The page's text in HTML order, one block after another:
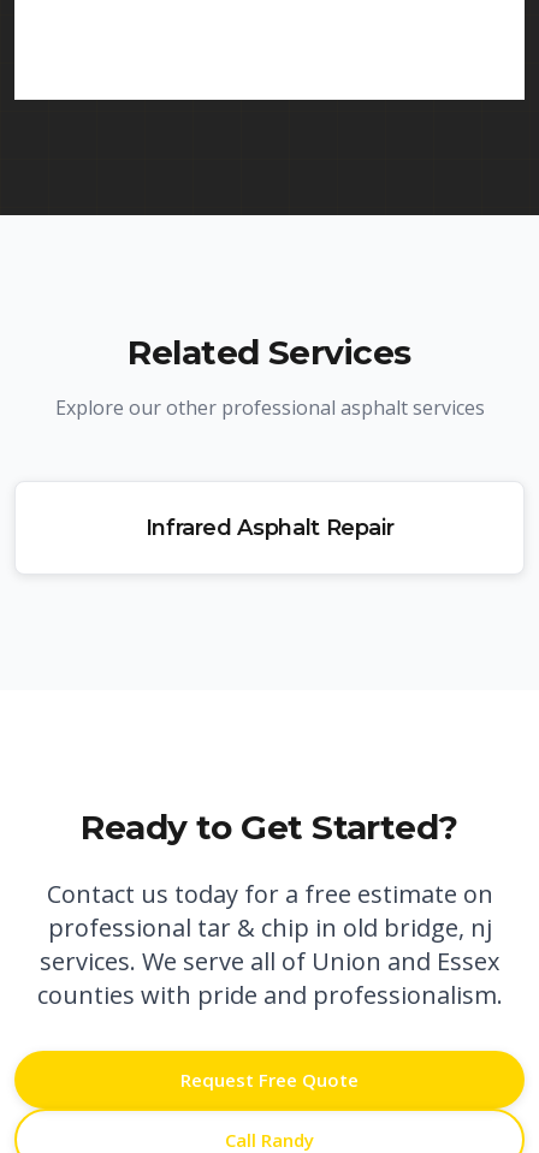
Related Services
Explore our other professional asphalt services
Infrared Asphalt Repair
Ready to Get Started?
Contact us today for a free estimate on
professional tar & chip in old bridge, nj
services. We serve all of Union and Essex
counties with pride and professionalism.
Request Free Quote
Call Randy